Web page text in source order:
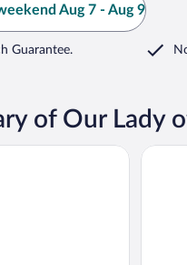
Aug 7 - Aug 9
Guarantee.
of Our Lady
B&B